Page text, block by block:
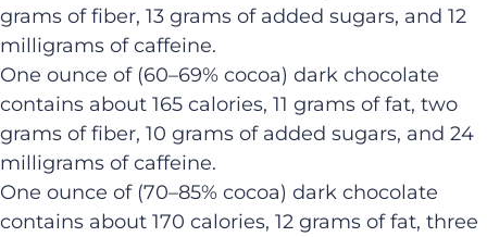
grams of fiber, 13 grams of added sugars, and 12
milligrams of caffeine.
One ounce of (60–69% cocoa) dark chocolate
contains about 165 calories, 11 grams of fat, two
grams of fiber, 10 grams of added sugars, and 24
milligrams of caffeine.
One ounce of (70–85% cocoa) dark chocolate
contains about 170 calories, 12 grams of fat, three